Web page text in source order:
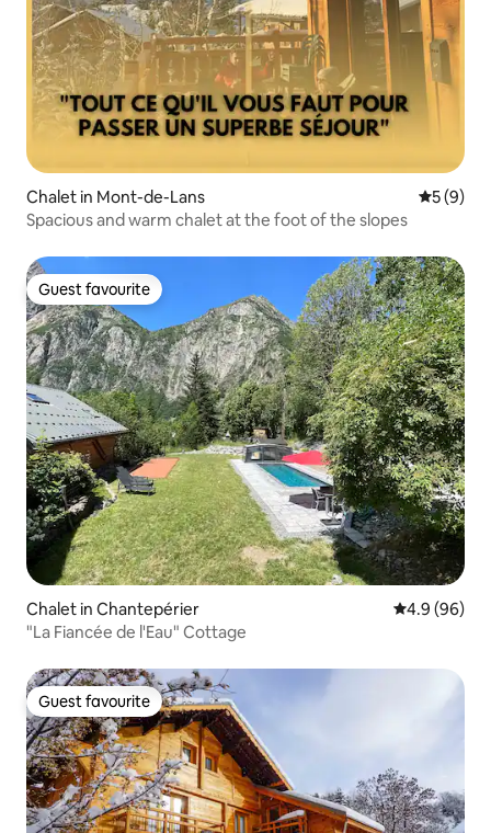
Chalet in Mont-de-Lans 5 out of
5 (9)
Spacious and warm chalet at the foot of the slopes
Guest favourite
Guest favourite
Chalet in Chantepérier 4.9 out of 5
4.9 (96)
"La Fiancée de l'Eau" Cottage
Guest favourite
Guest favourite